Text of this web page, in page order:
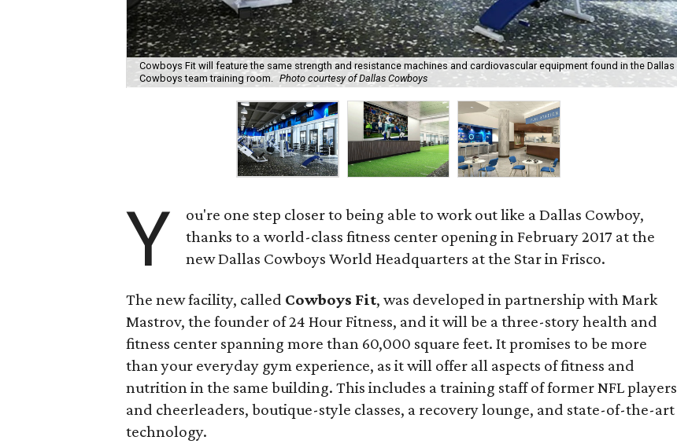
Cowboys Fit will feature the same strength and resistance machines and cardiovascular equipment found in the Dallas
Cowboys team training room. Photo courtesy of Dallas Cowboys
Y
ou're one step closer to being able to work out like a Dallas Cowboy,
thanks to a world-class fitness center opening in February 2017 at the
new Dallas Cowboys World Headquarters at the Star in Frisco.
The new facility, called Cowboys Fit, was developed in partnership with Mark
Mastrov, the founder of 24 Hour Fitness, and it will be a three-story health and
fitness center spanning more than 60,000 square feet. It promises to be more
than your everyday gym experience, as it will offer all aspects of fitness and
nutrition in the same building. This includes a training staff of former NFL players
and cheerleaders, boutique-style classes, a recovery lounge, and state-of-the-art
technology.